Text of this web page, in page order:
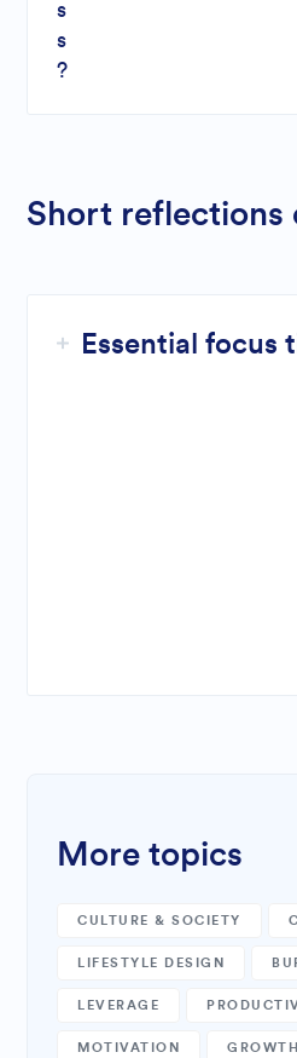
s
s
?
Short reflections
Essential focus
More topics
CULTURE & SOCIETY
LIFESTYLE DESIGN
LEVERAGE
MOTIVATION GROWTH